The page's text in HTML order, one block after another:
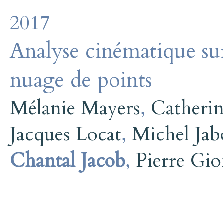
2017
Analyse cinématique
nuage de points
Mélanie Mayers,
Jacques Locat, Michel
Chantal Jacob, Pierre